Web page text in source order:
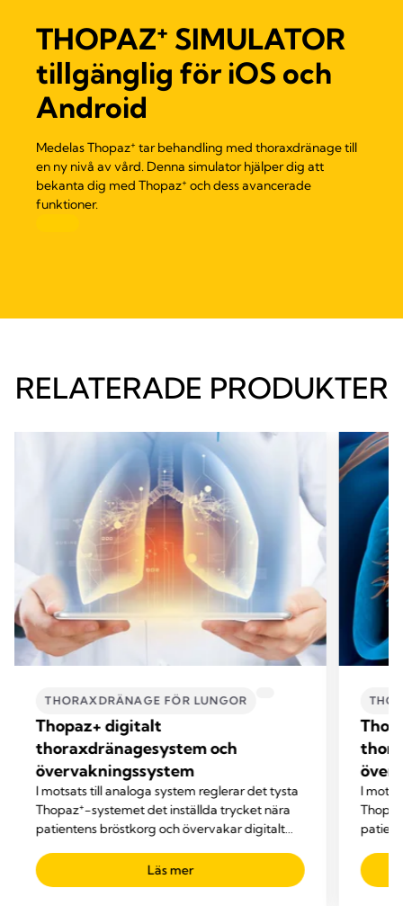
THOPAZ+ SIMULATOR
tillgänglig för iOS och
Android
Medelas Thopaz+ tar behandling med thoraxdränage till
en ny nivå av vård. Denna simulator hjälper dig att
bekanta dig med Thopaz+ och dess avancerade
funktioner.
RELATERADE PRODUKTER
THORAXDRÄNAGE FÖR LUNGOR
Thopaz+ digitalt
thoraxdränagesystem och
övervakningssystem
I motsats till analoga system reglerar det tysta
Thopaz+-systemet det inställda trycket nära
patientens bröstkorg och övervakar digitalt
Läs mer
I